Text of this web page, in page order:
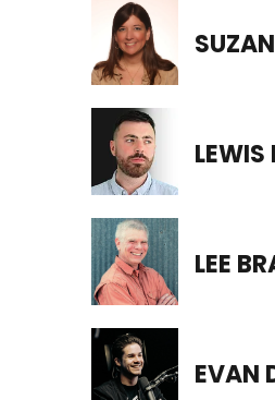
LEWIS
LEE
EVAN